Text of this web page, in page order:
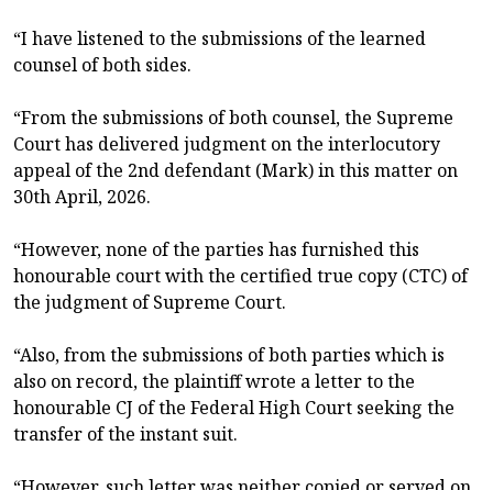
“I have listened to the submissions of the learned
counsel of both sides.
“From the submissions of both counsel, the Supreme
Court has delivered judgment on the interlocutory
appeal of the 2nd defendant (Mark) in this matter on
30th April, 2026.
“However, none of the parties has furnished this
honourable court with the certified true copy (CTC) of
the judgment of Supreme Court.
“Also, from the submissions of both parties which is
also on record, the plaintiff wrote a letter to the
honourable CJ of the Federal High Court seeking the
transfer of the instant suit.